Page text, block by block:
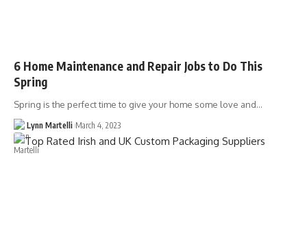
6 Home Maintenance and Repair Jobs to Do This
Spring
Spring is the perfect time to give your home some love and…
Lynn Martelli March 4, 2023